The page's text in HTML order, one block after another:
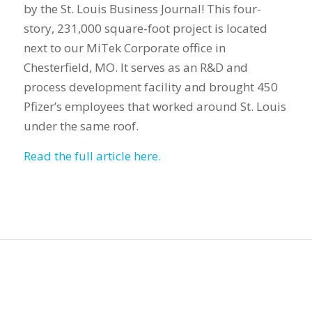
by the St. Louis Business Journal! This four-
story, 231,000 square-foot project is located
next to our MiTek Corporate office in
Chesterfield, MO. It serves as an R&D and
process development facility and brought 450
Pfizer’s employees that worked around St. Louis
under the same roof.
Read the full article here.